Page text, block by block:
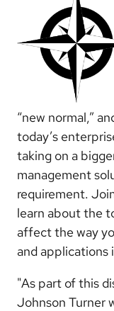
“new normal,”
today’s
taking on a
management
requirement.
learn about the
affect the way
and applications
"As part of this
Johnson Turner